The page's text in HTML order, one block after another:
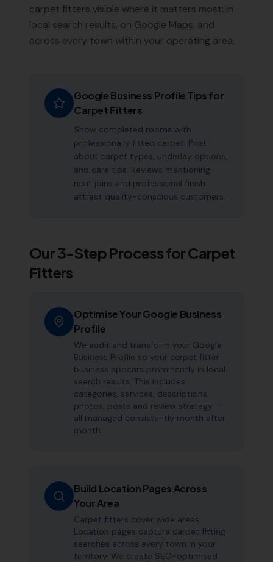
carpet fitters visible where it matters most: in
local search results, on Google Maps, and
across every town within your operating area.
Google Business Profile Tips for
Carpet Fitters
Show completed rooms with
professionally fitted carpet. Post
about carpet types, underlay options,
and care tips. Reviews mentioning
neat joins and professional finish
attract quality-conscious customers.
Our 3-Step Process forCarpet
Fitters
Optimise Your Google Business
Profile
We audit and transform your Google
Business Profile so your carpet fitter
business appears prominently in local
search results. This includes
categories, services, descriptions,
photos, posts and review strategy —
all managed consistently month after
month.
Build Location Pages Across
Your Area
Carpet fitters cover wide areas.
Location pages capture carpet fitting
searches across every town in your
territory. We create SEO-optimised